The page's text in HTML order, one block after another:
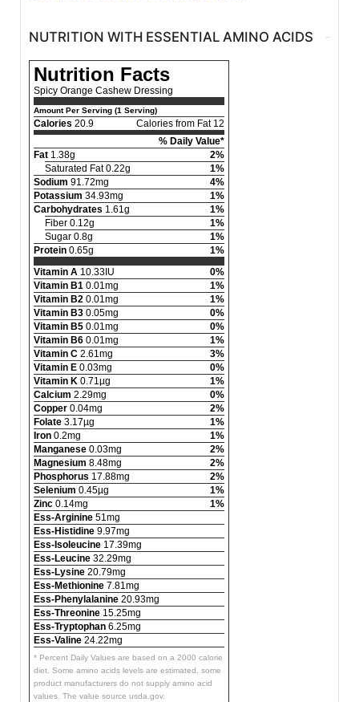
NUTRITION WITH ESSENTIAL AMINO ACIDS
Nutrition Facts
Spicy Orange Cashew Dressing
Amount Per Serving (1 Serving)
Calories 20.9
Calories from Fat 12
% Daily Value*
Fat 1.38g
2%
Saturated Fat 0.22g
1%
Sodium 91.72mg
4%
Potassium 34.93mg
1%
Carbohydrates 1.61g
1%
Fiber 0.12g
1%
Sugar 0.8g
1%
Protein 0.65g
1%
Vitamin A 10.33IU
0%
Vitamin B1 0.01mg
1%
Vitamin B2 0.01mg
1%
Vitamin B3 0.05mg
0%
Vitamin B5 0.01mg
0%
Vitamin B6 0.01mg
1%
Vitamin C 2.61mg
3%
Vitamin E 0.03mg
0%
Vitamin K 0.71µg
1%
Calcium 2.29mg
0%
Copper 0.04mg
2%
Folate 3.17µg
1%
Iron 0.2mg
1%
Manganese 0.03mg
2%
Magnesium 8.48mg
2%
Phosphorus 17.88mg
2%
Selenium 0.45µg
1%
Zinc 0.14mg
1%
Ess-Arginine 51mg
Ess-Histidine 9.97mg
Ess-Isoleucine 17.39mg
Ess-Leucine 32.29mg
Ess-Lysine 20.79mg
Ess-Methionine 7.81mg
Ess-Phenylalanine 20.93mg
Ess-Threonine 15.25mg
Ess-Tryptophan 6.25mg
Ess-Valine 24.22mg
* Percent Daily Values are based on a 2000 calorie
diet. Some amino acids levels are estimated, some
product manufacturers do not supply amino acid
values. The value source usda.gov.